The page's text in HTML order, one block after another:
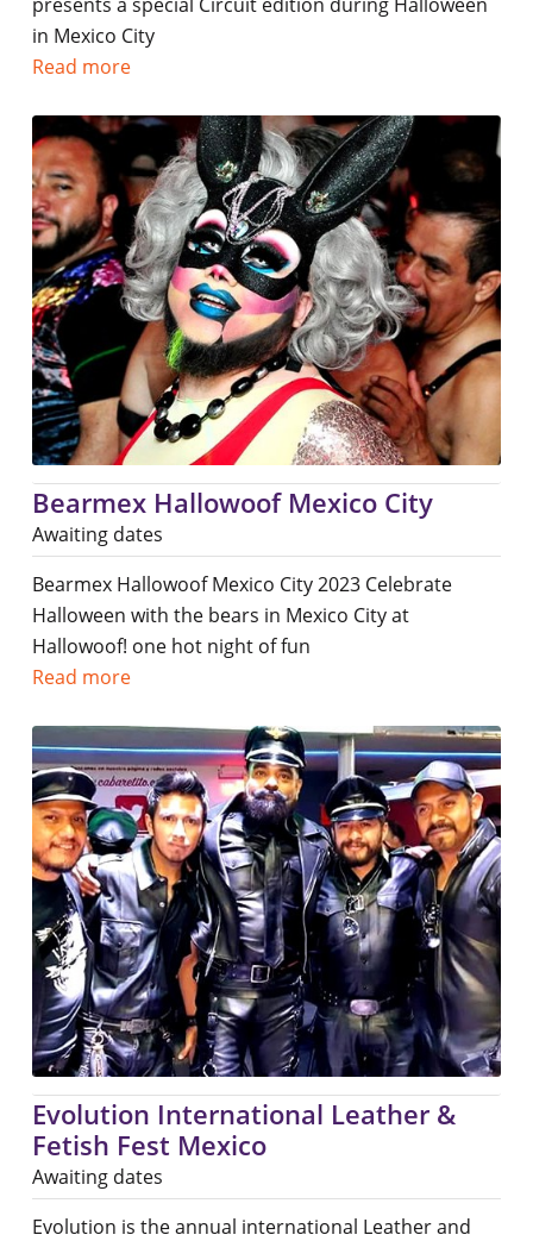
in Mexico City
Read more
Bearmex Hallowoof Mexico City
Awaiting dates
Bearmex Hallowoof Mexico City 2023 Celebrate
Halloween with the bears in Mexico City at
Hallowoof! one hot night of fun
Read more
Evolution International Leather &
Fetish Fest Mexico
Awaiting dates
Evolution is the annual international Leather and